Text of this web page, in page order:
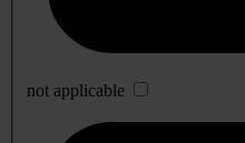
not applicable